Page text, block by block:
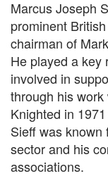
Marcus Joseph
prominent
chairman of
He played a key
involved in
through his
Knighted in
Sieff was known
sector and his
associations.